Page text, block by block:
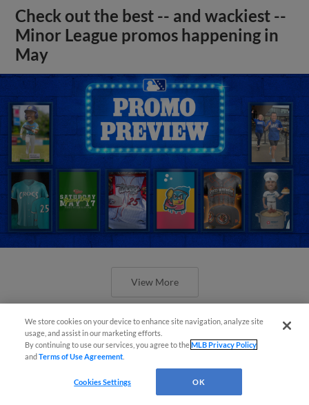
Check out the best -- and wackiest --
Minor League promos happening in
May
View More
Orioles' Honeycutt joins The Show
Before the Show
We store cookies on your device to enhance site navigation, analyze site
usage, and assist in our marketing efforts.
By continuing to use our services, you agree to theMLB Privacy Policy
andTerms of Use Agreement
Cookies Settings OK